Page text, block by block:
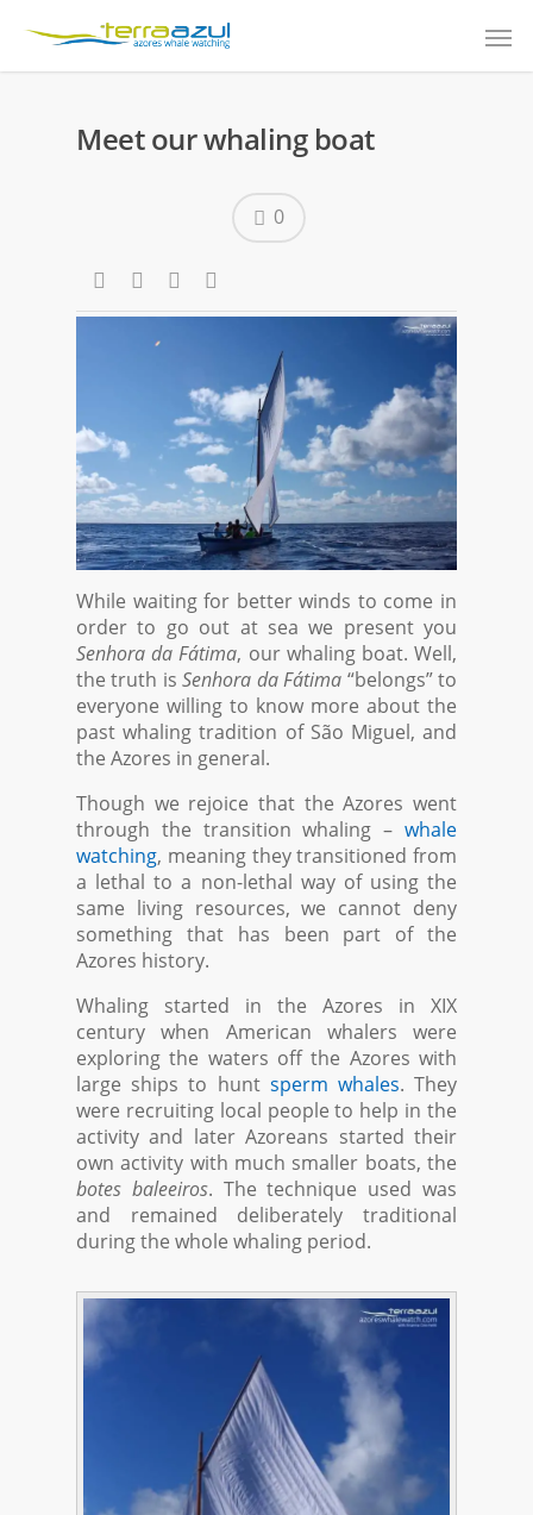
Meet our whaling boat
0
While waiting for better winds to come in
order to go out at sea we present you
Senhora da Fátima, our whaling boat. Well,
the truth isSenhora da Fátima “belongs” to
everyone willing to know more about the
past whaling tradition of São Miguel, and
the Azores in general.
Though we rejoice that the Azores went
through the transition whaling – whale
watching, meaning they transitioned from
a lethal to a non-lethal way of using the
same living resources, we cannot deny
something that has been part of the
Azores history.
Whaling started in the Azores in XIX
century when American whalers were
exploring the waters off the Azores with
large ships to hunt sperm whales. They
were recruiting local people to help in the
activity and later Azoreans started their
own activity with much smaller boats, the
botes baleeiros. The technique used was
and remained deliberately traditional
during the whole whaling period.